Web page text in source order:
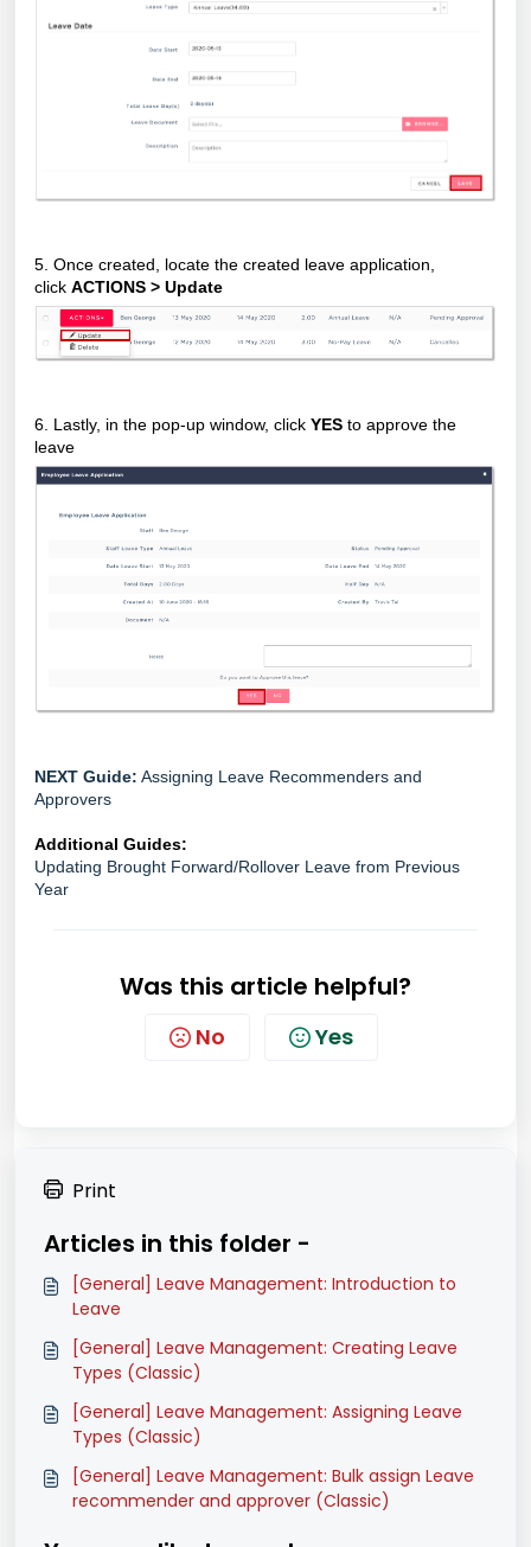
5. Once created, locate the created leave application,
click ACTIONS > Update
6. Lastly, in the pop-up window, click YES to approve the
leave
NEXT Guide: Assigning Leave Recommenders and
Approvers
Additional Guides:
Updating Brought Forward/Rollover Leave from Previous
Year
Was this article helpful?
No Yes
Print
Articles in this folder -
[General] Leave Management: Introduction to
Leave
[General] Leave Management: Creating Leave
Types (Classic)
[General] Leave Management: Assigning Leave
Types (Classic)
[General] Leave Management: Bulk assign Leave
recommender and approver (Classic)